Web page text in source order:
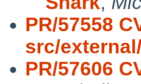
PR/57558
src/
PR/57606